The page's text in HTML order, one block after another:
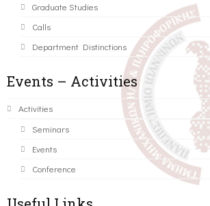
Graduate Studies
Calls
Department Distinctions
Events – Activities
Activities
Seminars
Events
Conference